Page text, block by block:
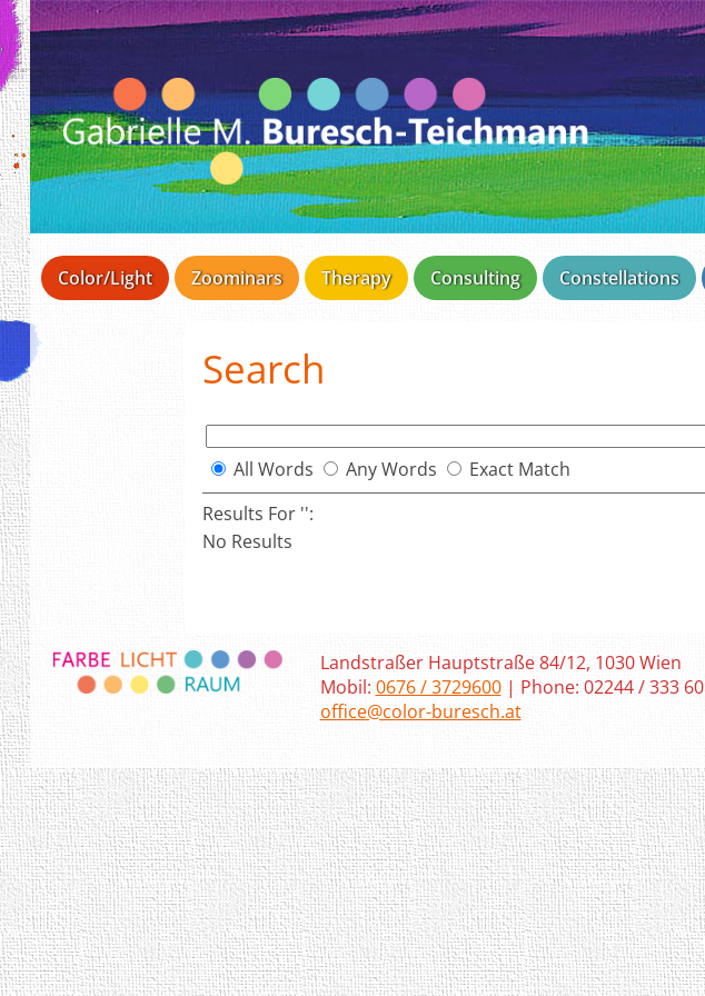
Color/Light Zoominars Therapy Consulting Constellations
Search
All Words Any Words
Exact Match
Results For '':
No Results
Landstraßer Hauptstraße 84/12, 1030 Wien
Mobil: 0676 / 3729600| Phone: 02244 / 333 60
office@color-buresch.at